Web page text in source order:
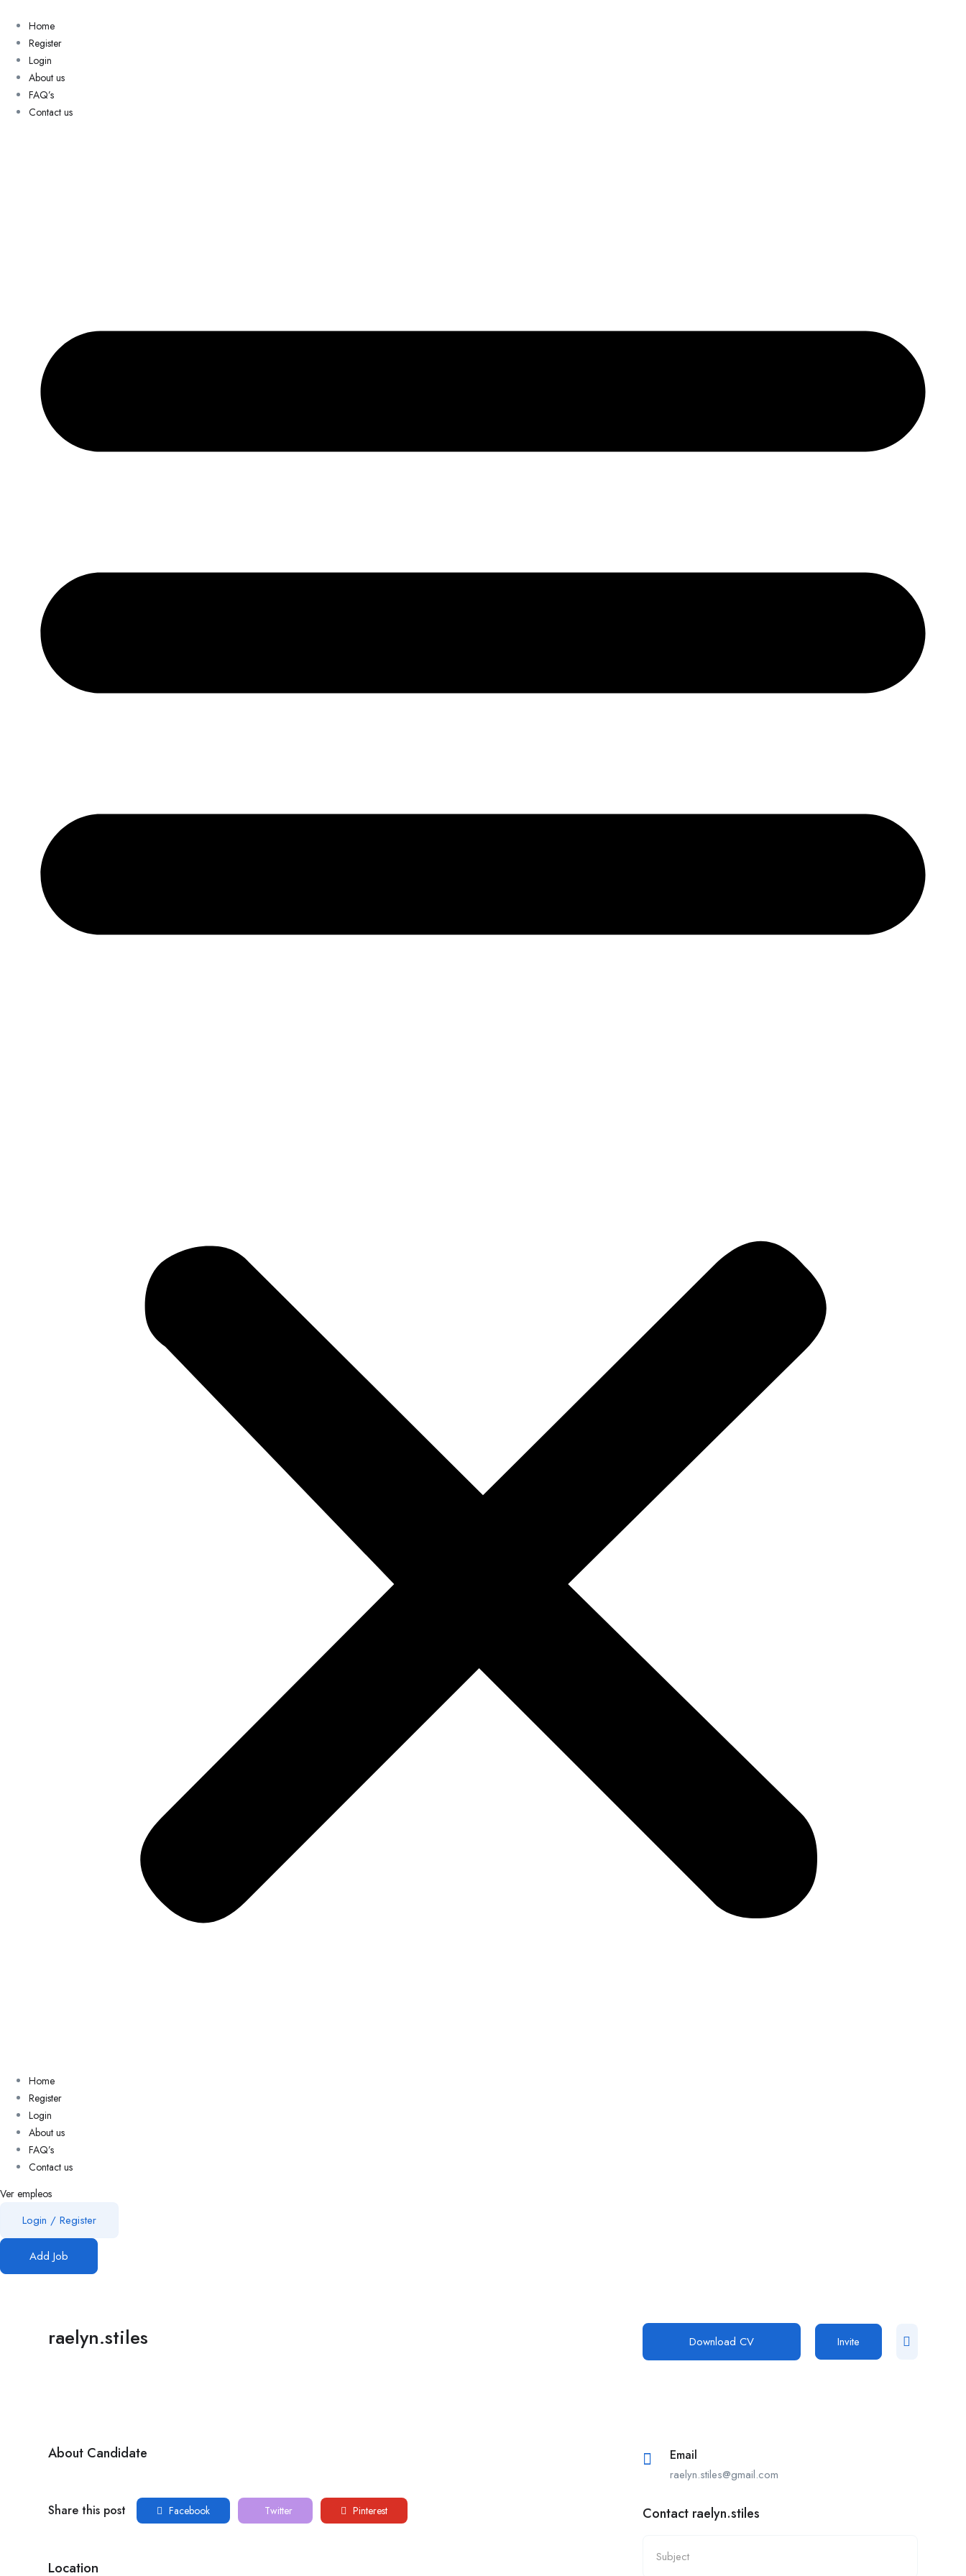
Home
Register
Login
About us
FAQ’s
Contact us
Home
Register
Login
About us
FAQ’s
Contact us
Ver empleos
Login / Register
Add Job
raelyn.stiles Download CV Invite
About Candidate
Share this post Facebook Twitter Pinterest
Location
Email
raelyn.stiles@gmail.com
Contact raelyn.stiles